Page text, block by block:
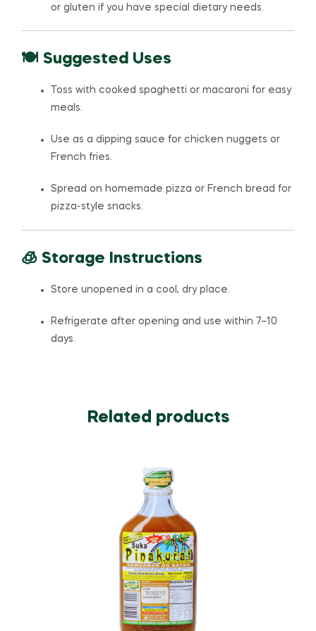
or gluten if you have special dietary needs.
🍽️ Suggested Uses
Toss with cooked spaghetti or macaroni for easy
meals.
Use as a dipping sauce for chicken nuggets or
French fries.
Spread on homemade pizza or French bread for
pizza-style snacks.
🧊 Storage Instructions
Store unopened in a cool, dry place.
Refrigerate after opening and use within 7–10
days.
Related products